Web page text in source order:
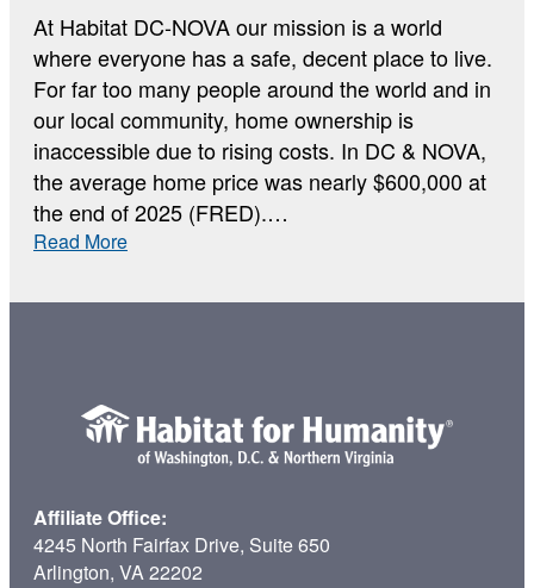
At Habitat DC-NOVA our mission is a world
where everyone has a safe, decent place to live.
For far too many people around the world and in
our local community, home ownership is
inaccessible due to rising costs. In DC & NOVA,
the average home price was nearly $600,000 at
the end of 2025 (FRED).…
Read More:
Affiliate Office:
4245 North Fairfax Drive, Suite 650
Arlington, VA 22202